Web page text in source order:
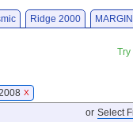
Ridge 2000
X
or Select